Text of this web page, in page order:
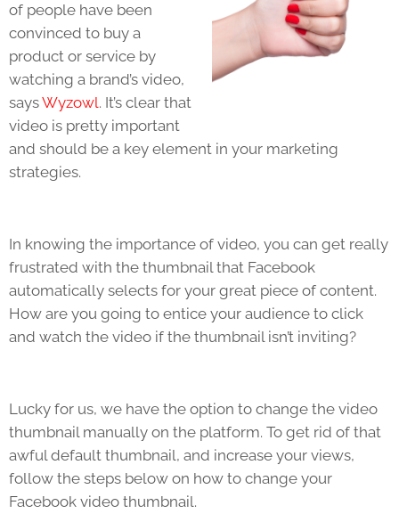
of people have been
convinced to buy a
product or service by
watching a brand’s video,
saysWyzowl. It’s clear that
video is pretty important
and should be a key element in your marketing
strategies.
In knowing the importance of video, you can get really
frustrated with the thumbnail that Facebook
automatically selects for your great piece of content.
How are you going to entice your audience to click
and watch the video if the thumbnail isn’t inviting?
Lucky for us, we have the option to change the video
thumbnail manually on the platform. To get rid of that
awful default thumbnail, and increase your views,
follow the steps below on how to change your
Facebook video thumbnail.